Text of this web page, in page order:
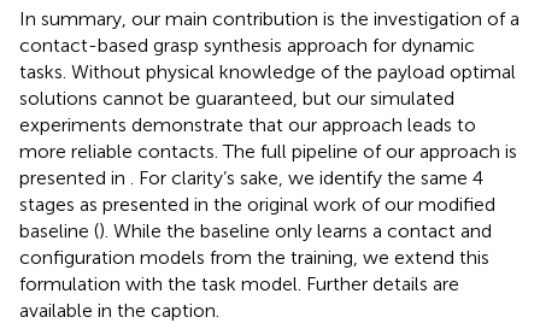
In summary, our main contribution is the investigation of a
contact-based grasp synthesis approach for dynamic
tasks. Without physical knowledge of the payload optimal
solutions cannot be guaranteed, but our simulated
experiments demonstrate that our approach leads to
more reliable contacts. The full pipeline of our approach is
presented in
. For clarity’s sake, we identify the same 4
stages as presented in the original work of our modified
baseline (). While the baseline only learns a contact and
configuration models from the training, we extend this
formulation with the task model. Further details are
available in the caption.